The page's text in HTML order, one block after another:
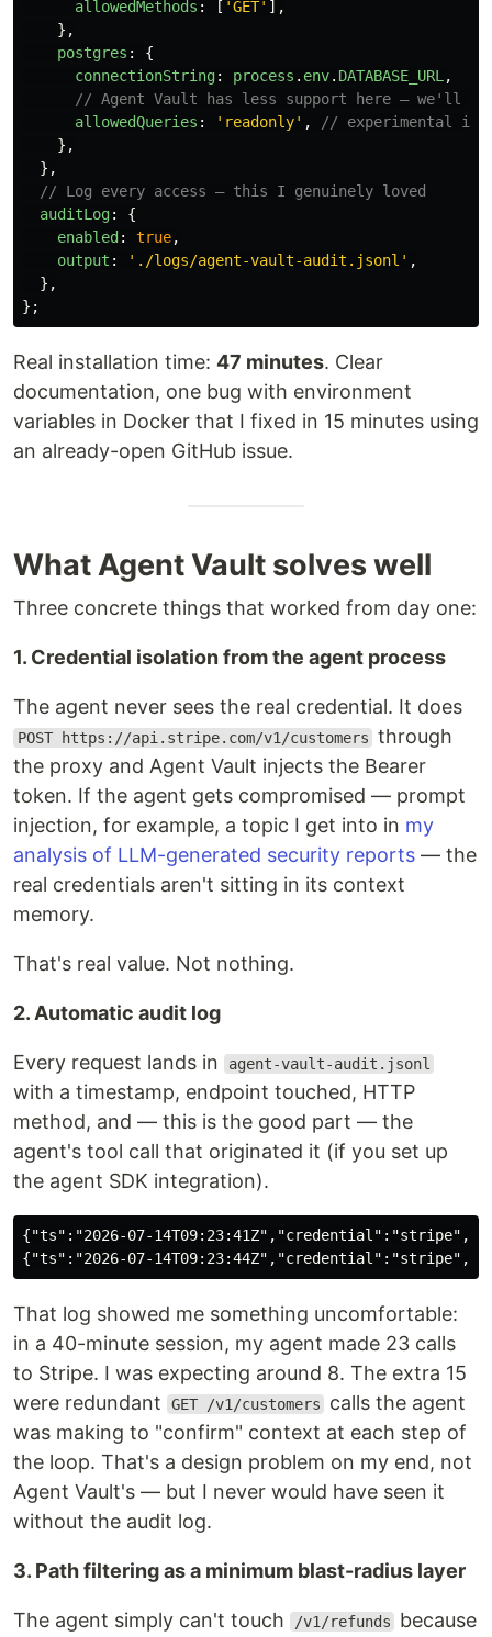
allowedMethods : [ 'GET' ],
},
postgres :
{
connectionString: process . env. DATABASE_URL ,
// Agent Vault has less support here — we'll
allowedQueries : ' readonly' ,
// experimental in
},
},
// Log every access — this I genuinely loved
auditLog:
{
enabled : true,
output : ' ./logs/agent-vault-audit.jsonl ' ,
},
};
Real installation time: 47 minutes. Clear
documentation, one bug with environment
variables in Docker that I fixed in 15 minutes using
an already-open GitHub issue.
What Agent Vault solves well
Three concrete things that worked from day one:
1. Credential isolation from the agent process
The agent never sees the real credential. It does
POST https://api.stripe.com/v1/customers through
the proxy and Agent Vault injects the Bearer
token. If the agent gets compromised — prompt
injection, for example, a topic I get into in my
analysis of LLM-generated security reports — the
real credentials aren't sitting in its context
memory.
That's real value. Not nothing.
2. Automatic audit log
Every request lands in agent-vault-audit.jsonl
with a timestamp, endpoint touched, HTTP
method, and — this is the good part — the
agent's tool call that originated it (if you set up
the agent SDK integration).
{"ts":"2026-07-
That log showed me something uncomfortable:
in a 40-minute session, my agent made 23 calls
to Stripe. I was expecting around 8. The extra 15
were redundant
GET /v1/customers
calls the agent
was making to "confirm" context at each step of
the loop. That's a design problem on my end, not
Agent Vault's — but I never would have seen it
without the audit log.
3. Path filtering as a minimum blast-radius layer
The agent simply can't touch /v1/refunds
because